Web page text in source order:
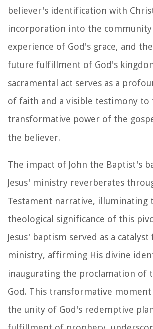
believer's identification with
incorporation into the
experience of God's grace, and
future fulfillment of God's
sacramental act serves as a
of faith and a visible testimony to
transformative power of the
the believer.
The impact of John the Baptist's
Jesus' ministry reverberates
Testament narrative, illuminating
theological significance of this
Jesus' baptism served as a
ministry, affirming His divine
inaugurating the proclamation of
God. This transformative moment
the unity of God's redemptive